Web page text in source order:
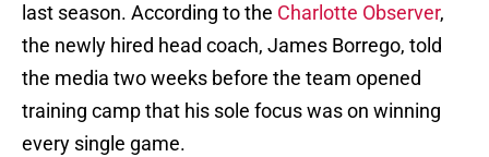
last season. According to the Charlotte Observer,
the newly hired head coach, James Borrego, told
the media two weeks before the team opened
training camp that his sole focus was on winning
every single game.